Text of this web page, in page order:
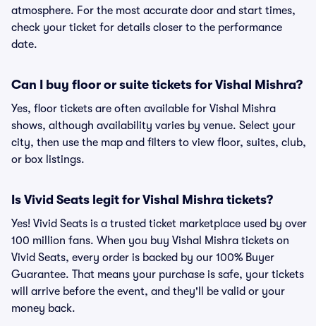
atmosphere. For the most accurate door and start times,
check your ticket for details closer to the performance
date.
Can I buy floor or suite tickets for Vishal Mishra?
Yes, floor tickets are often available for Vishal Mishra
shows, although availability varies by venue. Select your
city, then use the map and filters to view floor, suites, club,
or box listings.
Is Vivid Seats legit for Vishal Mishra tickets?
Yes! Vivid Seats is a trusted ticket marketplace used by over
100 million fans. When you buy Vishal Mishra tickets on
Vivid Seats, every order is backed by our 100% Buyer
Guarantee. That means your purchase is safe, your tickets
will arrive before the event, and they'll be valid or your
money back.